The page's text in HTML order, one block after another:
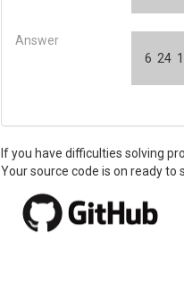
Answer
6 24
If you have difficulties solving
Your source code is on ready to